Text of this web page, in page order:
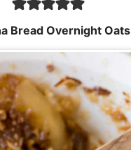
Bread Overnight Oats